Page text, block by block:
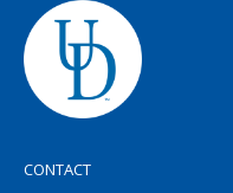
CONTACT